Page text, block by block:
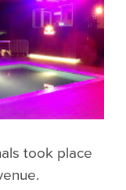
took place